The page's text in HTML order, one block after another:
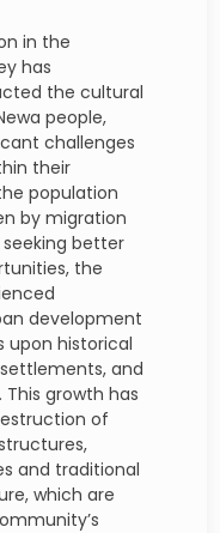
in the
has
the cultural
people,
challenges
their
population
by migration
better
the
development
upon historical
and
growth has
of
and traditional
which are